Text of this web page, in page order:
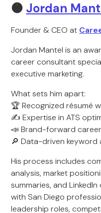
🟠 Jordan
Founder & CEO at
Jordan Mantel is an
career consultant
executive marketing.
What sets him apart:
🏆 Recognized résumé
✍️ Expertise in ATS
📣 Brand-forward
🔎 Data-driven keyword
His process includes
analysis, market
summaries, and
with San Diego
leadership roles,